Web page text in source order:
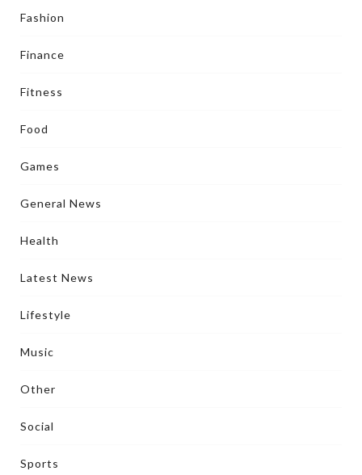
Fashion
Finance
Fitness
Food
Games
General News
Health
Latest News
Lifestyle
Music
Other
Social
Sports